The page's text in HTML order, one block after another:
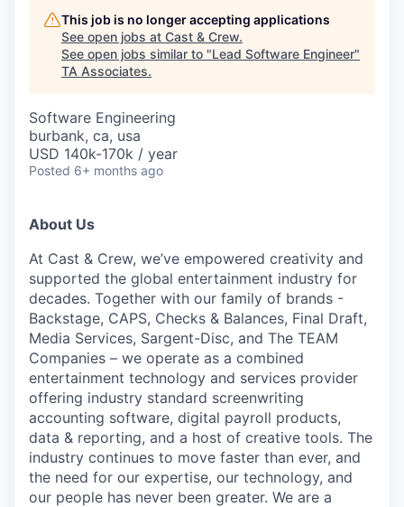
This job is no longer accepting applications
See open jobs at Cast & Crew.
See open jobs similar to "Lead Software Engineer"
TA Associates.
Software Engineering
burbank, ca, usa
USD 140k-170k / year
Posted 6+ months ago
About Us
At Cast & Crew, we’ve empowered creativity and
supported the global entertainment industry for
decades. Together with our family of brands -
Backstage, CAPS, Checks & Balances, Final Draft,
Media Services, Sargent-Disc, and The TEAM
Companies – we operate as a combined
entertainment technology and services provider
offering industry standard screenwriting
accounting software, digital payroll products,
data & reporting, and a host of creative tools. The
industry continues to move faster than ever, and
the need for our expertise, our technology, and
our people has never been greater. We are a